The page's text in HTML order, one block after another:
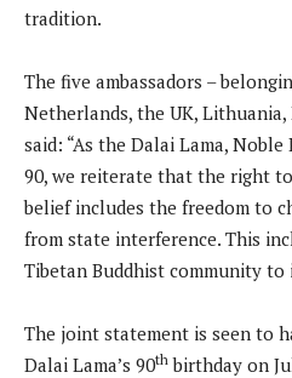
tradition.
The five ambassadors –
Netherlands, the UK, Lithuania,
said: “As the Dalai Lama,
90, we reiterate that the right
belief includes the freedom to
from state interference. This
Tibetan Buddhist community to
The joint statement is seen to
Dalai Lama’s 90th birthday on